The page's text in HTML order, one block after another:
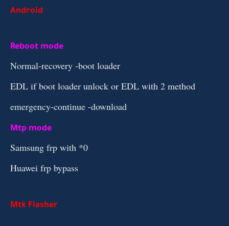
Android
Reboot mode
Normal-recovery -boot loader
EDL if boot loader unlock or EDL with 2 method
emergency-continue -download
Mtp mode
Samsung frp with *0
Huawei frp bypass
Mtk Flasher